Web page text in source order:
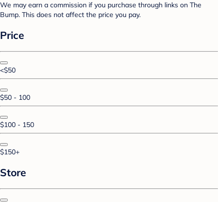
We may earn a commission if you purchase through links on The
Bump. This does not affect the price you pay.
Price
<$50
$50 - 100
$100 - 150
$150+
Store